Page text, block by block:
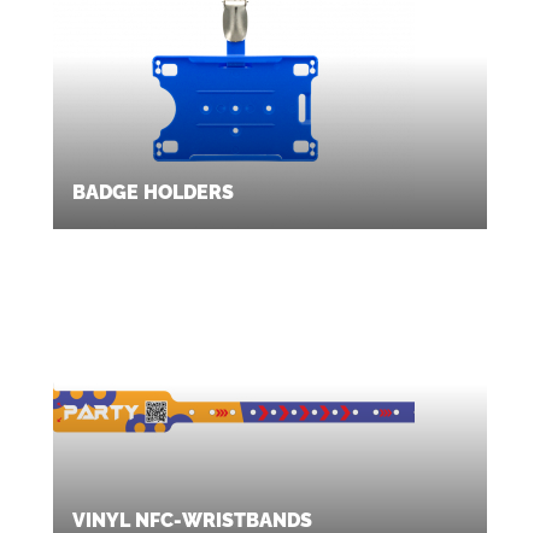
BADGE HOLDERS
VINYL NFC-WRISTBANDS